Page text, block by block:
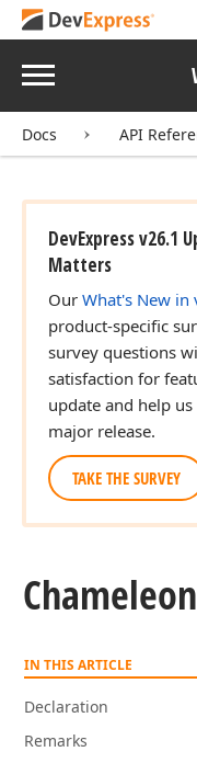
Menu
Docs API
DevExpress v26.1
Matters
Our What's New in
product-specific
survey questions
satisfaction for
update and help
major release.
TAKE THE SURVEY
Chameleon
IN THIS ARTICLE
Declaration
Remarks